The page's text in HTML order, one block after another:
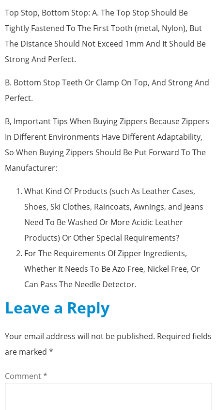
Top Stop, Bottom Stop: A. The Top Stop Should Be
Tightly Fastened To The First Tooth (metal, Nylon), But
The Distance Should Not Exceed 1mm And It Should Be
Strong And Perfect.
B. Bottom Stop Teeth Or Clamp On Top, And Strong And
Perfect.
B, Important Tips When Buying Zippers Because Zippers
In Different Environments Have Different Adaptability,
So When Buying Zippers Should Be Put Forward To The
Manufacturer:
What Kind Of Products (such As Leather Cases,
Shoes, Ski Clothes, Raincoats, Awnings, and Jeans
Need To Be Washed Or More Acidic Leather
Products) Or Other Special Requirements?
For The Requirements Of Zipper Ingredients,
Whether It Needs To Be Azo Free, Nickel Free, Or
Can Pass The Needle Detector.
Leave a Reply
Your email address will not be published. Required fields
are marked *
Comment*